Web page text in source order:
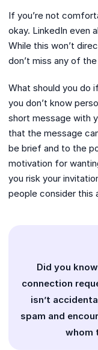
If you’re not
okay. LinkedIn even
While this won’t
don’t miss any of
What should you do
you don’t know
short message with
that the message
be brief and to the
motivation for
you risk your
people consider this
Did you
connection
isn’t
spam and
whom